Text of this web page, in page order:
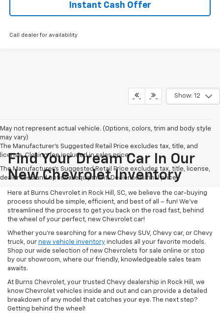
Instant Cash Offer
Call dealer for availability
Show: 12
May not represent actual vehicle. (Options, colors, trim and body style
may vary)
The Manufacturer's Suggested Retail Price excludes tax, title, and
license. Closing fee included in sales price.
The Manufacturer's Suggested Retail Price excludes tax, title, license,
dealer fees and optional equipment. Dealer sets final price.
Find Your Dream Car In Our
New Chevrolet Inventory
Here at Burns Chevrolet in Rock Hill, SC, we believe the car-buying
process should be simple, efficient, and best of all – fun! We’ve
streamlined the process to get you back on the road fast, behind
the wheel of your perfect, new Chevrolet car!
Whether you’re searching for a new Chevy SUV, Chevy car, or Chevy
truck, our new vehicle inventory includes all your favorite models.
Shop our wide selection of new Chevrolets for sale online or stop
by our showroom, where our friendly, knowledgeable sales team
awaits.
At Burns Chevrolet, your trusted Chevy dealership in Rock Hill, we
know Chevrolet vehicles inside and out and can provide a detailed
breakdown of any model that catches your eye. The next step?
Getting behind the wheel!